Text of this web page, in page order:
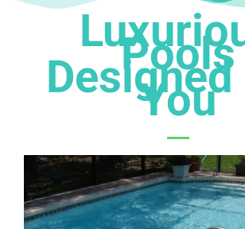
Pools
Designed
You